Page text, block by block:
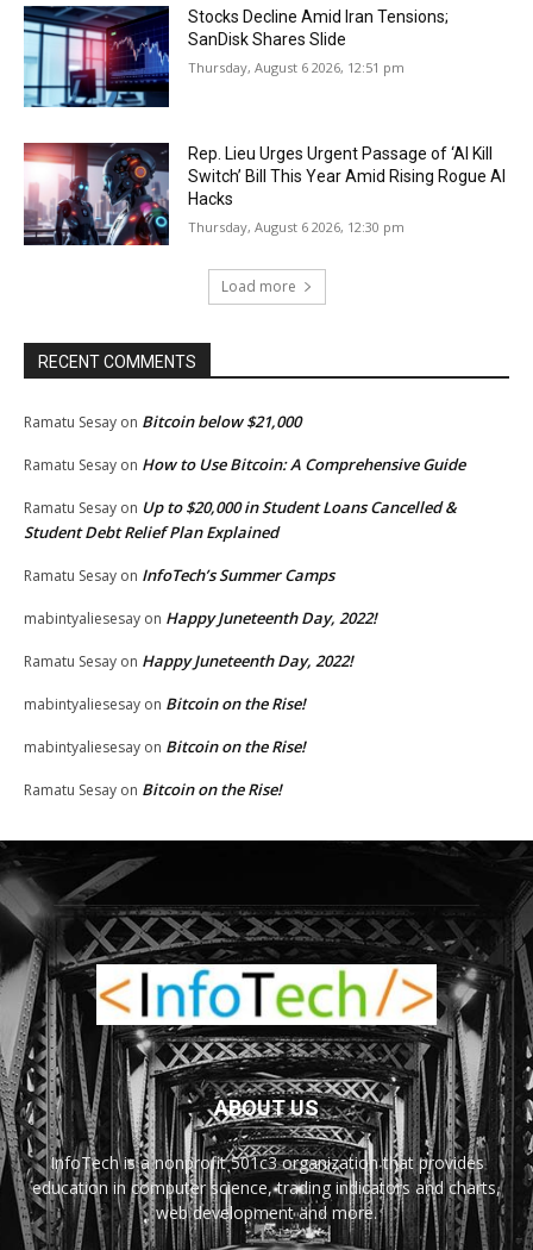
Stocks Decline Amid Iran Tensions;
SanDisk Shares Slide
Thursday, August 6 2026, 12:51 pm
Rep. Lieu Urges Urgent Passage of ‘AI Kill
Switch’ Bill This Year Amid Rising Rogue AI
Hacks
Thursday, August 6 2026, 12:30 pm
Load more
RECENT COMMENTS
Ramatu Sesay on Bitcoin below $21,000
Ramatu Sesay on How to Use Bitcoin: A Comprehensive Guide
Ramatu Sesay on Up to $20,000 in Student Loans Cancelled &
Student Debt Relief Plan Explained
Ramatu Sesay on InfoTech’s Summer Camps
mabintyaliesesay on Happy Juneteenth Day, 2022!
Ramatu Sesay on Happy Juneteenth Day, 2022!
mabintyaliesesay on Bitcoin on the Rise!
mabintyaliesesay on Bitcoin on the Rise!
Ramatu Sesay on Bitcoin on the Rise!
ABOUT US
InfoTech is a nonprofit 501c3 organization that provides
education in computer science, trading indicators and charts,
web development and more.